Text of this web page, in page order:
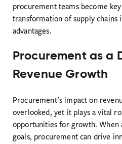
procurement teams become
transformation of supply chains
advantages.
Procurement as a
Revenue Growth
Procurement’s impact on
overlooked, yet it plays a vital
opportunities for growth. When
goals, procurement can drive